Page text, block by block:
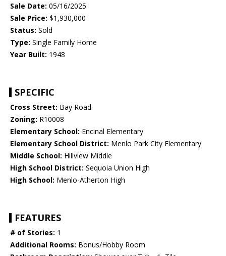
Sale Date: 05/16/2025
Sale Price: $1,930,000
Status: Sold
Type: Single Family Home
Year Built: 1948
SPECIFIC
Cross Street: Bay Road
Zoning: R10008
Elementary School: Encinal Elementary
Elementary School District: Menlo Park City Elementary
Middle School: Hillview Middle
High School District: Sequoia Union High
High School: Menlo-Atherton High
FEATURES
# of Stories: 1
Additional Rooms: Bonus/Hobby Room